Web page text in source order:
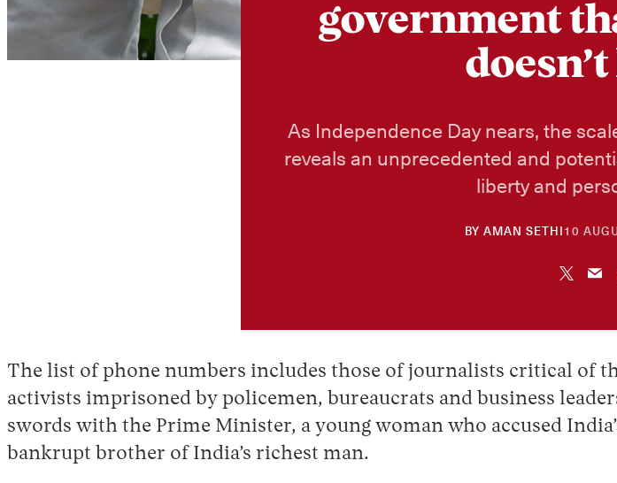
government
As Independence Day nears, the
reveals an unprecedented and
liberty and
BY AMAN SETHI 10
The list of phone numbers includes those of journalists critical of
activists imprisoned by policemen, bureaucrats and business
swords with the Prime Minister, a young woman who accused
bankrupt brother of India’s richest man.